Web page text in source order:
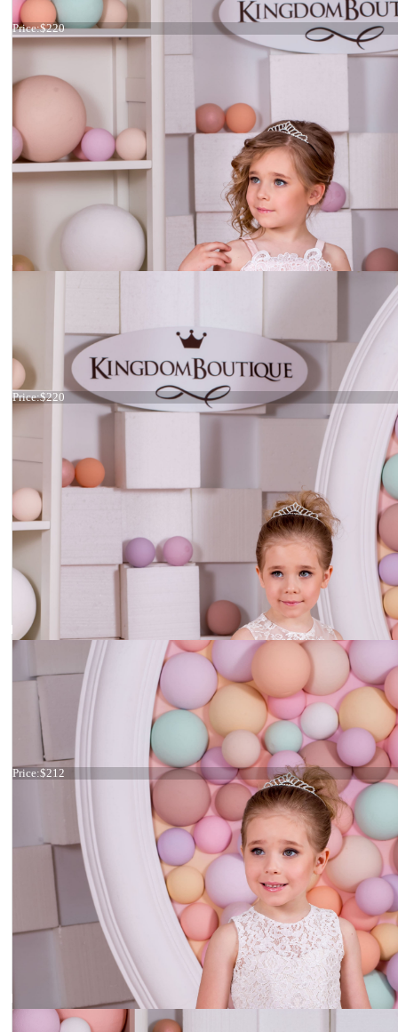
Dress 15-046
Price:$220
Dress 15-006
Price:$220
Dress 15-028
Price:$212